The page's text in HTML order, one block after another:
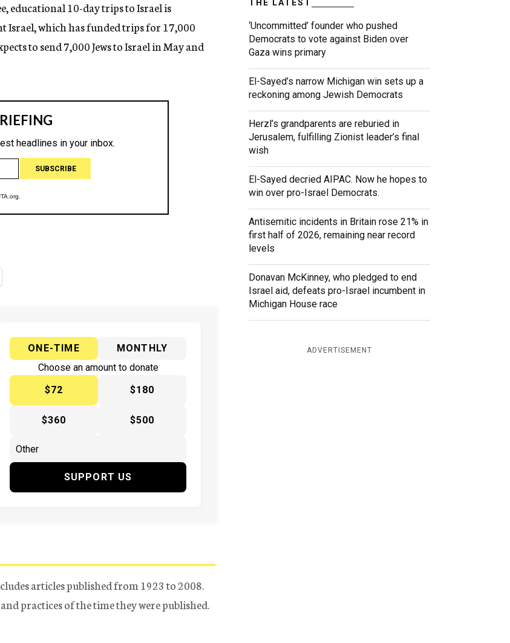
educational 10-day trips to Israel is
which has funded trips for 17,000
to send 7,000 Jews to Israel in May and
ONE-TIME
MONTHLY
Choose an amount to donate
$72
$180
$360 $500
SUPPORT US
articles published from 1923 to 2008.
practices of the time they were published.
THE LATEST
‘Uncommitted’ founder who pushed
Democrats to vote against Biden over
Gaza wins primary
El-Sayed’s narrow Michigan win sets up a
reckoning among Jewish Democrats
Herzl’s grandparents are reburied in
Jerusalem, fulfilling Zionist leader’s final
wish
El-Sayed decried AIPAC. Now he hopes to
win over pro-Israel Democrats.
Antisemitic incidents in Britain rose 21% in
first half of 2026, remaining near record
levels
Donavan McKinney, who pledged to end
Israel aid, defeats pro-Israel incumbent in
Michigan House race
ADVERTISEMENT